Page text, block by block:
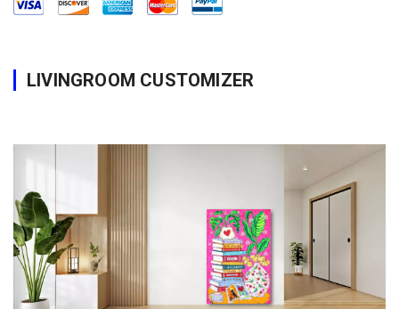
LIVINGROOM CUSTOMIZER